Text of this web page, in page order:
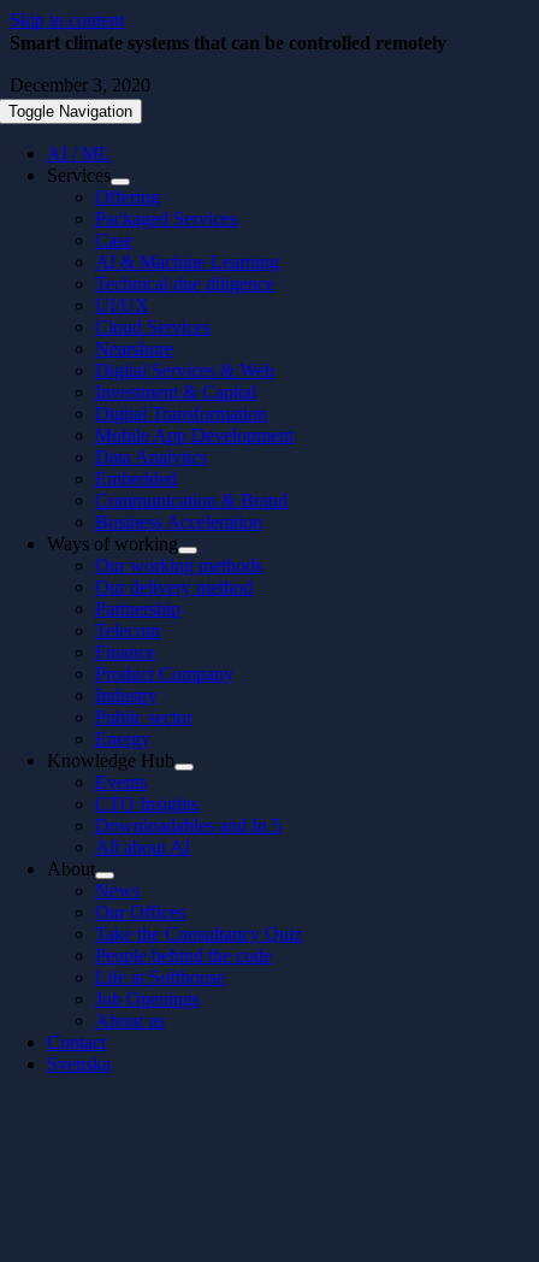
Skip to content
Toggle Navigation
AI / ML
Services
Offering
Packaged Services
Case
AI & Machine Learning
Technical due diligence
UI/UX
Cloud Services
Nearshore
Digital Services & Web
Investment & Capital
Digital Transformation
Mobile App Development
Data Analytics
Embedded
Communication & Brand
Business Acceleration
Ways of working
Our working methods
Our delivery method
Partnership
Telecom
Finance
Product Company
Industry
Public sector
Energy
Knowledge Hub
Events
CTO Insights
Downloadables and In 5
All about AI
About
News
Our Offices
Take the Consultancy Quiz
People behind the code
Life at Softhouse
Job Openings
About us
Contact
Svenska
Smart climate systems that can be controlled remotely
December 3, 2020